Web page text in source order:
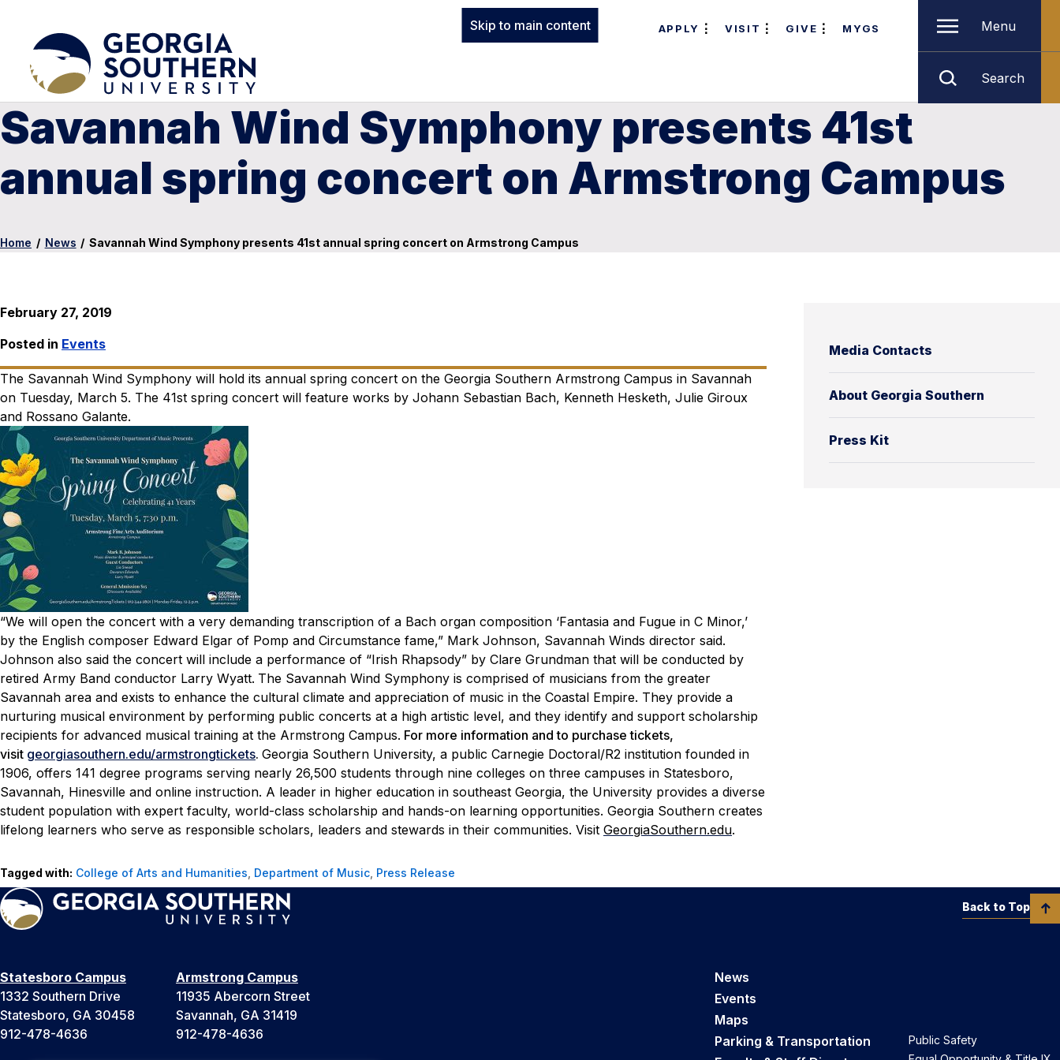
Skip to main content APPLY VISIT GIVE MYGS Menu
Search
Savannah Wind Symphony presents 41st
annual spring concert on Armstrong Campus
Home / News / Savannah Wind Symphony presents 41st annual spring concert on Armstrong Campus
Media Contacts
About Georgia Southern
Press Kit
February 27, 2019
Posted in Events
The Savannah Wind Symphony will hold its annual spring concert on the Georgia Southern Armstrong Campus in Savannah
on Tuesday, March 5. The 41st spring concert will feature works by Johann Sebastian Bach, Kenneth Hesketh, Julie Giroux
and Rossano Galante.
“We will open the concert with a very demanding transcription of a Bach organ composition ‘Fantasia and Fugue in C Minor,’
by the English composer Edward Elgar of Pomp and Circumstance fame,” Mark Johnson, Savannah Winds director said.
Johnson also said the concert will include a performance of “Irish Rhapsody” by Clare Grundman that will be conducted by
retired Army Band conductor Larry Wyatt. The Savannah Wind Symphony is comprised of musicians from the greater
Savannah area and exists to enhance the cultural climate and appreciation of music in the Coastal Empire. They provide a
nurturing musical environment by performing public concerts at a high artistic level, and they identify and support scholarship
recipients for advanced musical training at the Armstrong Campus. For more information and to purchase tickets,
visit georgiasouthern.edu/armstrongtickets. Georgia Southern University, a public Carnegie Doctoral/R2 institution founded in
1906, offers 141 degree programs serving nearly 26,500 students through nine colleges on three campuses in Statesboro,
Savannah, Hinesville and online instruction. A leader in higher education in southeast Georgia, the University provides a diverse
student population with expert faculty, world-class scholarship and hands-on learning opportunities. Georgia Southern creates
lifelong learners who serve as responsible scholars, leaders and stewards in their communities. Visit GeorgiaSouthern.edu.
Tagged with: College of Arts and Humanities Department of Music Press Release
Statesboro Campus
1332 Southern Drive
Statesboro, GA 30458
912-478-4636
Armstrong Campus
11935 Abercorn Street
Savannah, GA 31419
912-478-4636
News
Events
Maps
Parking & Transportation
Public Safety
Back to Top